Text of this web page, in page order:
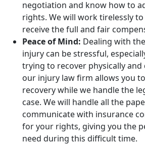
negotiation and know how to
rights. We will work tirelessly
receive the full and fair
Peace of Mind: Dealing with
injury can be stressful,
trying to recover physically
our injury law firm allows you
recovery while we handle the
case. We will handle all the
communicate with insurance
for your rights, giving you the
need during this difficult time.